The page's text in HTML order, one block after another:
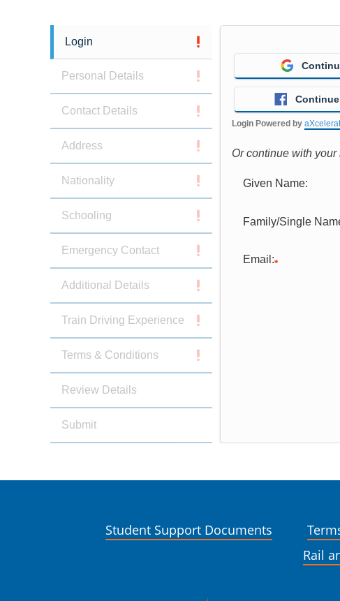
Login
Personal Details
Contact Details
Address
Nationality
Schooling
Emergency Contact
Additional Details
Train Driving Experience
Terms & Conditions
Review Details
Submit
Login Powered by
Or continue with
Given Name:
Family/Single
Email:
Student Support Documents
Rail